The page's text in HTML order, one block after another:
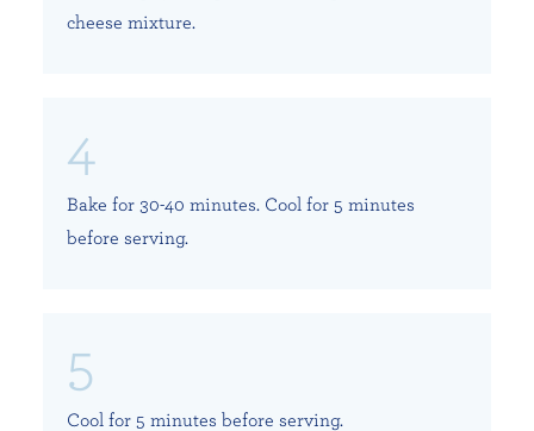
cheese mixture.
Bake for 30-40 minutes. Cool for 5 minutes
before serving.
Cool for 5 minutes before serving.